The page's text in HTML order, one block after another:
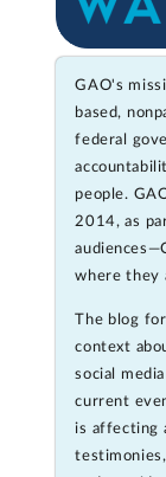
GAO's
based,
federal
people.
2014, as
where they
The blog
context
social
current
is affecting